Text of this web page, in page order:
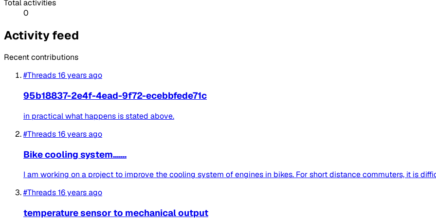
Total activities
0
Activity feed
Recent contributions
#Threads16 years ago
95b18837-2e4f-4ead-9f72-ecebbfede71c
in practical what happens is stated above.
#Threads16 years ago
Bike cooling system.......
I am working on a project to improve the cooling system of engines in bikes. For short distance commuters, it is
#Threads16 years ago
temperature sensor to mechanical output